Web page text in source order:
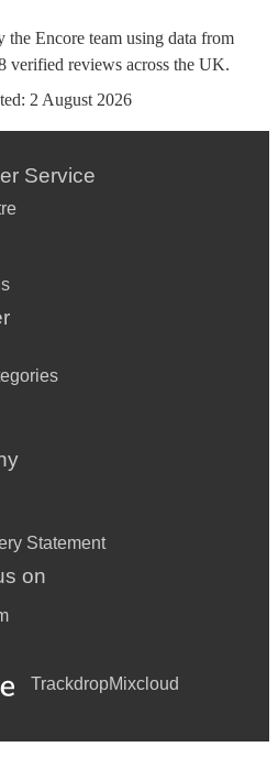
the Encore team using data from
verified reviews across the UK.
2 August 2026
Service
Statement
on
TrackdropMixcloud